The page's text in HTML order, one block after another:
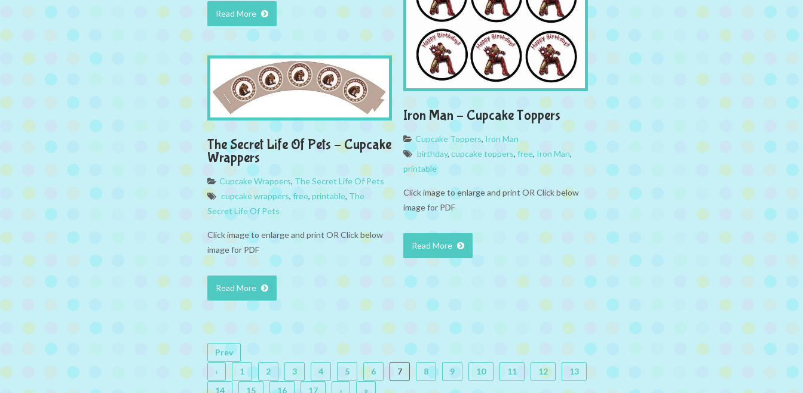
Read More
Iron Man – Cupcake Toppers
Cupcake Toppers, Iron Man
birthday, cupcake toppers, free, Iron Man,
printable
Click image to enlarge and print OR Click below
image for PDF
Read More
The Secret Life Of Pets – Cupcake
Wrappers
Cupcake Wrappers, The Secret Life Of Pets
cupcake wrappers, free, printable, The
Secret Life Of Pets
Click image to enlarge and print OR Click below
image for PDF
Read More
Prev
‹
1 2 3 4 5 6 7 8 9 10 11 12
13
14
15 16 17 › »